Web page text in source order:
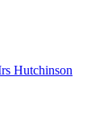
Hutchinson